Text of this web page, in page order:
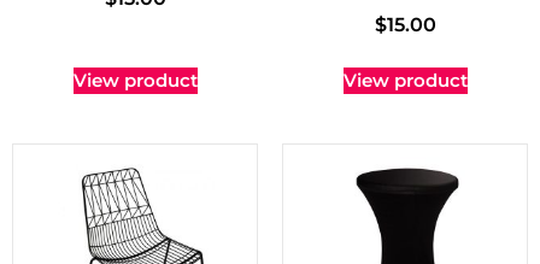
View product
$15.00
View product